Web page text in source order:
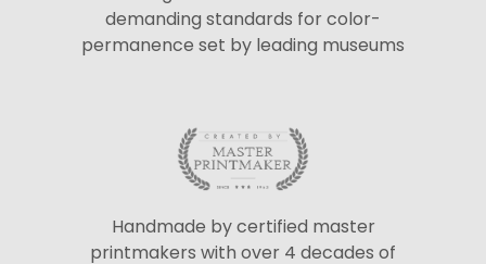
demanding standards for color-
permanence set by leading museums
Handmade by certified master
printmakers with over 4 decades of